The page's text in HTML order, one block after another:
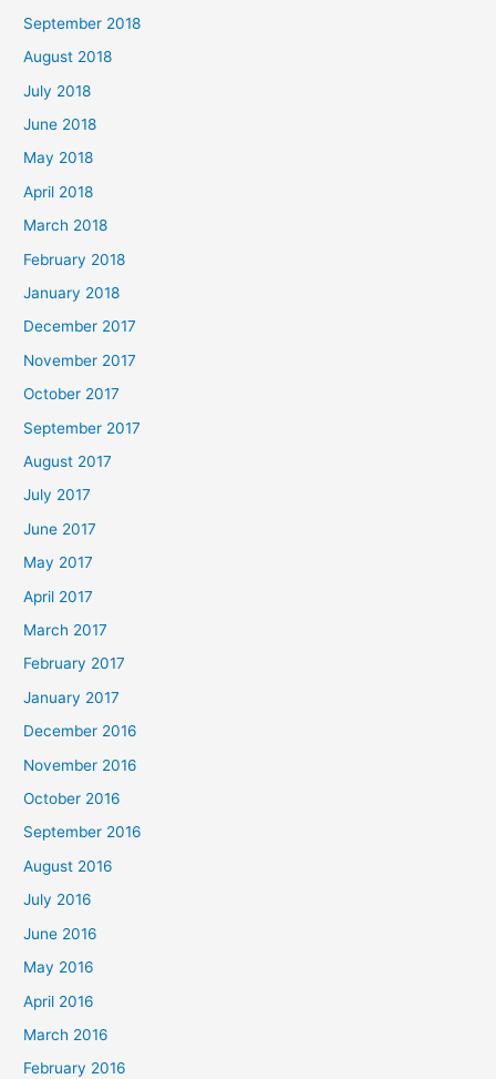
September 2018
August 2018
July 2018
June 2018
May 2018
April 2018
March 2018
February 2018
January 2018
December 2017
November 2017
October 2017
September 2017
August 2017
July 2017
June 2017
May 2017
April 2017
March 2017
February 2017
January 2017
December 2016
November 2016
October 2016
September 2016
August 2016
July 2016
June 2016
May 2016
April 2016
March 2016
February 2016